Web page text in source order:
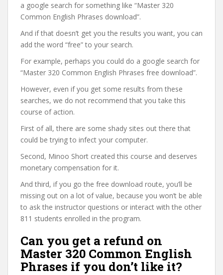
a google search for something like “Master 320
Common English Phrases download”.
And if that doesn’t get you the results you want, you can
add the word “free” to your search.
For example, perhaps you could do a google search for
“Master 320 Common English Phrases free download”.
However, even if you get some results from these
searches, we do not recommend that you take this
course of action.
First of all, there are some shady sites out there that
could be trying to infect your computer.
Second, Minoo Short created this course and deserves
monetary compensation for it.
And third, if you go the free download route, you’ll be
missing out on a lot of value, because you won’t be able
to ask the instructor questions or interact with the other
811 students enrolled in the program.
Can you get a refund on
Master 320 Common English
Phrases if you don’t like it?